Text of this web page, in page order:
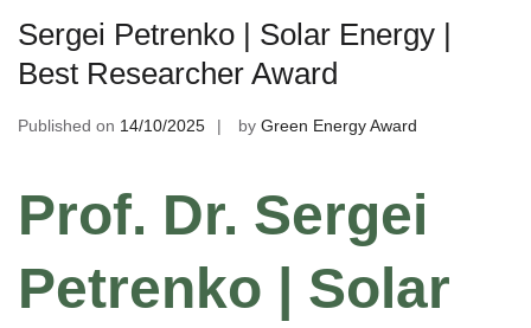
Sergei Petrenko | Solar Energy |
Best Researcher Award
Published on 14/10/2025 by Green Energy Award
Prof. Dr. Sergei
Petrenko | Solar